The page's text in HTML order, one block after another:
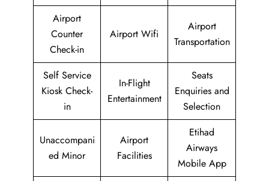
Airport
Counter
Check-in
Airport Wifi
Airport
Transportation
Self Service
Kiosk Check-
in
In-Flight
Entertainment
Seats
Enquiries and
Selection
Unaccompani
ed Minor
Airport
Facilities
Etihad
Airways
Mobile App